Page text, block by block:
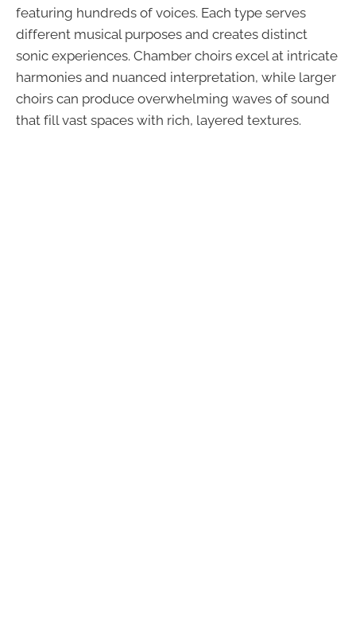
featuring hundreds of voices. Each type serves
different musical purposes and creates distinct
sonic experiences. Chamber choirs excel at intricate
harmonies and nuanced interpretation, while larger
choirs can produce overwhelming waves of sound
that fill vast spaces with rich, layered textures.